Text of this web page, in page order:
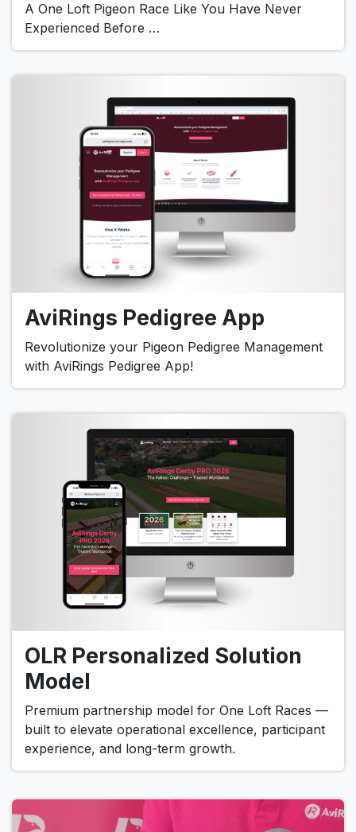
A One Loft Pigeon Race Like You Have Never
Experienced Before …
AviRings Pedigree App
Revolutionize your Pigeon Pedigree Management
with AviRings Pedigree App!
OLR Personalized Solution
Model
Premium partnership model for One Loft Races —
built to elevate operational excellence, participant
experience, and long-term growth.